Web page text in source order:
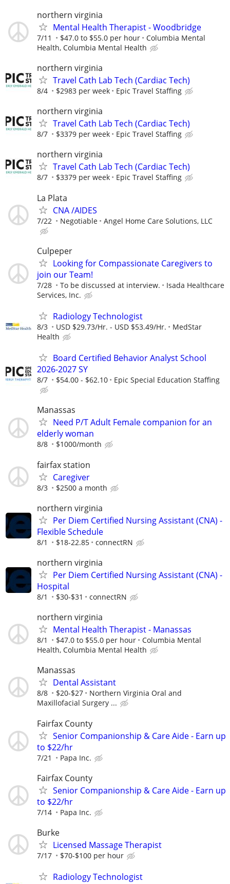
northern virginia
Mental Health Therapist - Woodbridge
7/11 $47.0 to $55.0 per hour
Columbia Mental
Health, Columbia Mental Health
northern virginia
Travel Cath Lab Tech (Cardiac Tech)
8/4 $2983 per week Epic Travel Staffing
northern virginia
Travel Cath Lab Tech (Cardiac Tech)
8/7 $3379 per week Epic Travel Staffing
northern virginia
Travel Cath Lab Tech (Cardiac Tech)
8/7 $3379 per week Epic Travel Staffing
La Plata
CNA /AIDES
7/22 Negotiable Angel Home Care Solutions, LLC
Culpeper
Looking for Compassionate Caregivers to
join our Team!
7/28 To be discussed at interview.
Isada Healthcare
Services, Inc.
Radiology Technologist
8/3 USD $29.73/Hr. - USD $53.49/Hr.
MedStar
Health
Board Certified Behavior Analyst School
2026-2027 SY
8/7 $54.00 - $62.10 Epic Special Education Staffing
Manassas
Need P/T Adult Female companion for an
elderly woman
8/8 $1000/month
fairfax station
Caregiver
8/3 $2500 a month
northern virginia
Per Diem Certified Nursing Assistant (CNA) -
Flexible Schedule
8/1 $18-22.85 connectRN
northern virginia
Per Diem Certified Nursing Assistant (CNA) -
Hospital
8/1 $30-$31 connectRN
northern virginia
Mental Health Therapist - Manassas
8/1 $47.0 to $55.0 per hour
Columbia Mental
Health, Columbia Mental Health
Manassas
Dental Assistant
8/8 $20-$27
Northern Virginia Oral and
Maxillofacial Surgery ...
Fairfax County
Senior Companionship & Care Aide - Earn up
to $22/hr
7/21 Papa Inc.
Fairfax County
Senior Companionship & Care Aide - Earn up
to $22/hr
7/14 Papa Inc.
Burke
Licensed Massage Therapist
7/17 $70-$100 per hour
Radiology Technologist